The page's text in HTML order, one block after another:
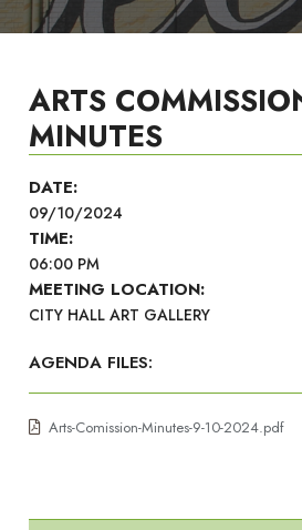
ARTS
MINUTES
DATE:
09/10/2024
TIME:
06:00 PM
MEETING LOCATION:
CITY HALL ART GALLERY
AGENDA FILES:
Arts-Comission-Minutes-9-10-2024.pdf